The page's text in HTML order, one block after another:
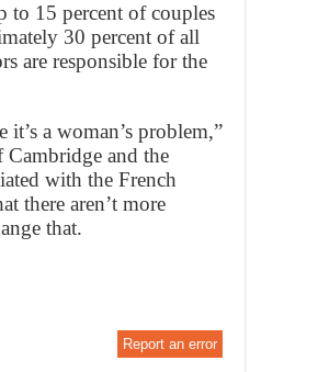
to 15 percent of couples
30 percent of all
are responsible for the
a woman’s problem,”
Cambridge and the
with the French
there aren’t more
that.
Report an error